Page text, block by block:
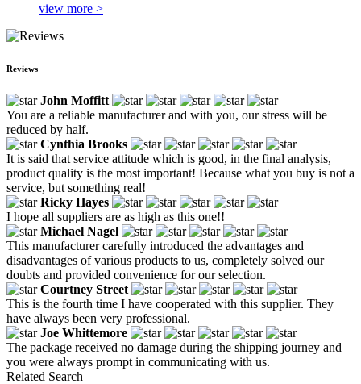
view more >
Reviews
John Moffitt
You are a reliable manufacturer and with you, our stress will be
reduced by half.
Cynthia Brooks
It is said that service attitude which is good, in the final analysis,
product quality is the most important! Because what you buy is not a
service, but something real!
Ricky Hayes
I hope all suppliers are as high as this one!!
Michael Nagel
This manufacturer carefully introduced the advantages and
disadvantages of various products to us, completely solved our
doubts and provided convenience for our selection.
Courtney Street
This is the fourth time I have cooperated with this supplier. They
have always been very professional.
Joe Whittemore
The package received no damage during the shipping journey and
you were always prompt in communicating with us.
Related Search